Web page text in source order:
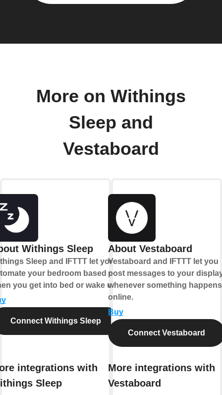
More on Withings
Sleep and
Vestaboard
Withings Sleep
Sleep and IFTTT let you
your bedroom based on
you get into bed or wake up.
Connect Withings Sleep
integrations with
Sleep
About Vestaboard
Vestaboard and IFTTT let you
post messages to your
whenever something happens
online.
Buy
Connect Vestaboard
More integrations with
Vestaboard